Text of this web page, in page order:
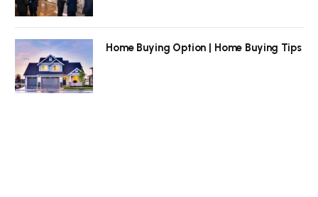
Home Buying Option | Home Buying Tips